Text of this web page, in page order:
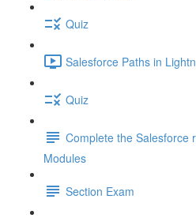
Quiz
Salesforce Paths in
Quiz
Complete the Salesforce
Modules
Section Exam